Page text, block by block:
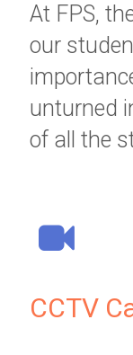
At FPS,
our
unturned
of all the
CCTV